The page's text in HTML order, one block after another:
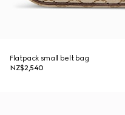
Flatpack small belt bag
NZ$2,540